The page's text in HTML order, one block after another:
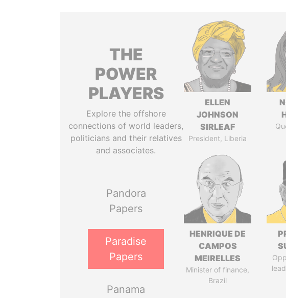
THE
POWER
PLAYERS
Explore the offshore
connections of world leaders,
politicians and their relatives
and associates.
Pandora
Papers
Paradise
Papers
Panama
ELLEN
JOHNSON
SIRLEAF
President, Liberia
HENRIQUE DE
CAMPOS
MEIRELLES
Minister of finance,
Brazil